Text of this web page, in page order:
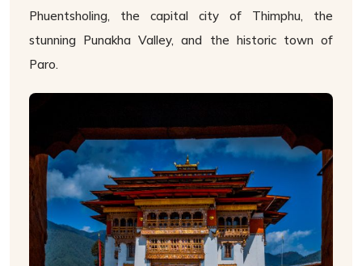
Phuentsholing, the capital city of Thimphu, the
stunning Punakha Valley, and the historic town of
Paro.